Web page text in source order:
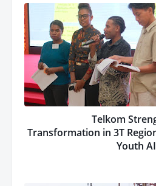
Telkom
Transformation in 3T
Youth